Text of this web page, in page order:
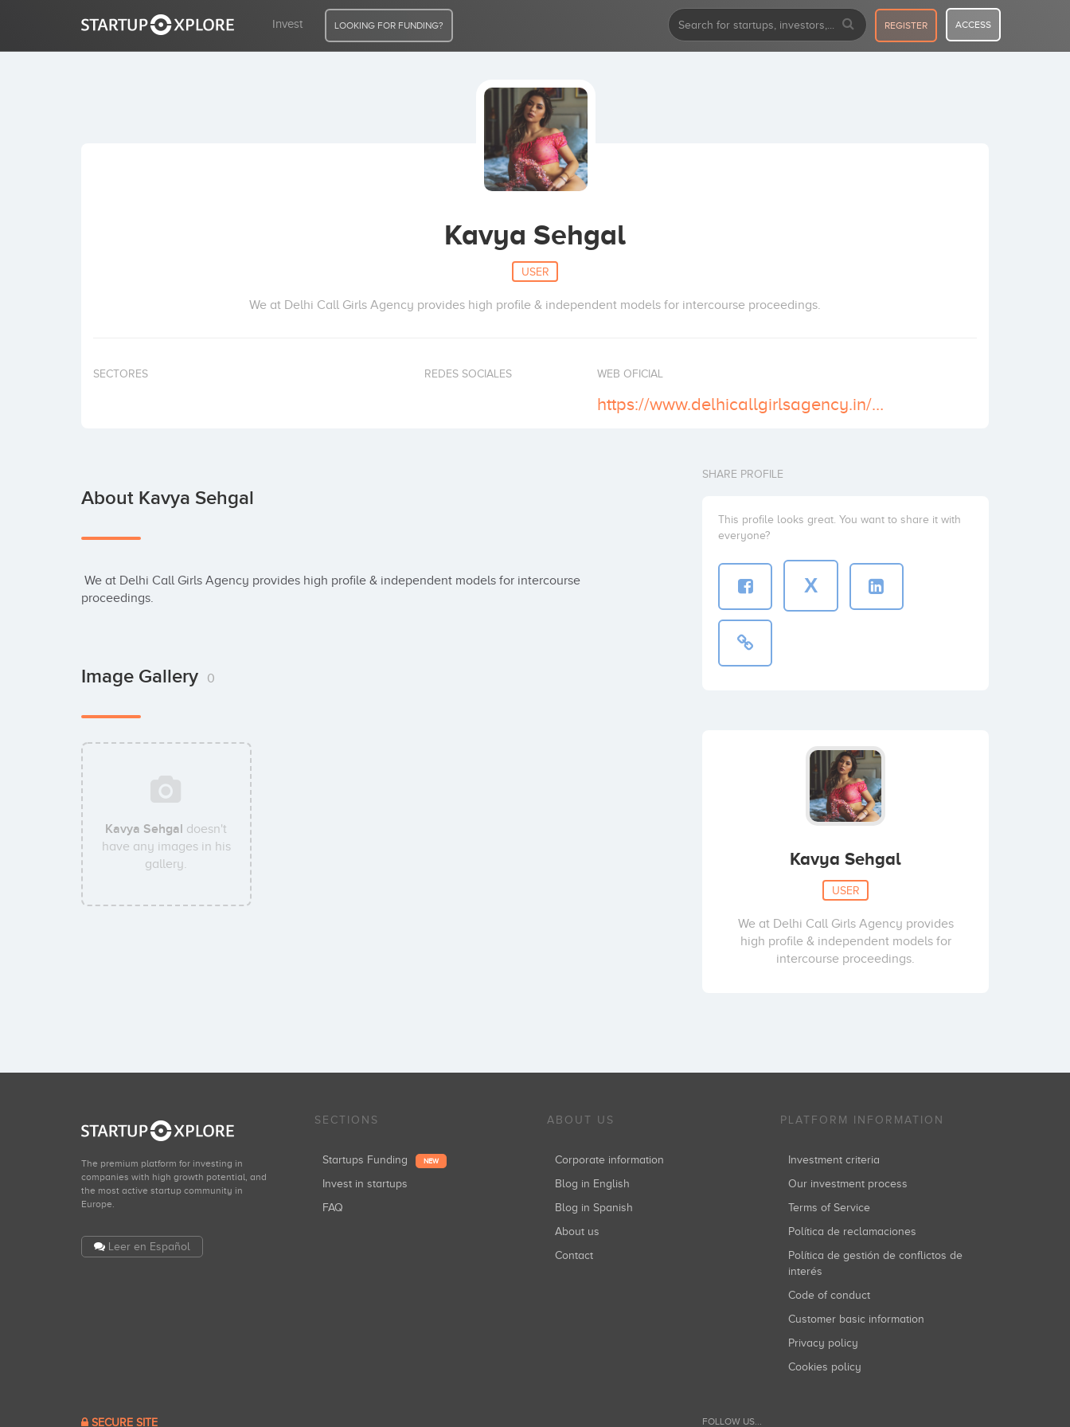
Invest LOOKING FOR FUNDING? REGISTER ACCESS
Kavya Sehgal
USER
We at Delhi Call Girls Agency provides high profile & independent models for intercourse proceedings.
SECTORES REDES SOCIALES WEB OFICIAL
https://www.delhicallgirlsagency.in/call-girls-in-chandigarh.html
About Kavya Sehgal
proceedings.
Image Gallery 0
Kavya Sehgal doesn't
have any images in his
gallery.
SHARE PROFILE
This profile looks great. You want to share it with
everyone?
X
Kavya Sehgal
USER
We at Delhi Call Girls Agency provides
high profile & independent models for
intercourse proceedings.
The premium platform for investing in
companies with high growth potential, and
the most active startup community in
Europe.
Leer en Español
SECTIONS
Startups Funding NEW
Invest in startups
FAQ
ABOUT US
Corporate information
Blog in English
Blog in Spanish
About us
Contact
PLATFORM INFORMATION
Investment criteria
Our investment process
Terms of Service
Política de reclamaciones
Política de gestión de conflictos de
interés
Code of conduct
Customer basic information
Privacy policy
Cookies policy
SECURE SITE FOLLOW US...